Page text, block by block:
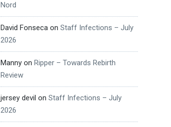
Nord
David Fonsecaon Staff Infections – July
2026
Mannyon Ripper – Towards Rebirth
Review
jersey devil on Staff Infections – July
2026